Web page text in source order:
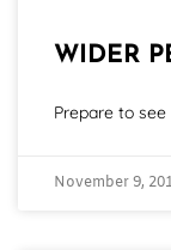
WIDER
Prepare to
November 9,